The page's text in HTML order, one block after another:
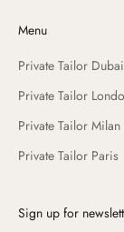
Menu
Private Tailor Dubai
Private Tailor
Private Tailor Milan
Private Tailor Paris
Sign up for